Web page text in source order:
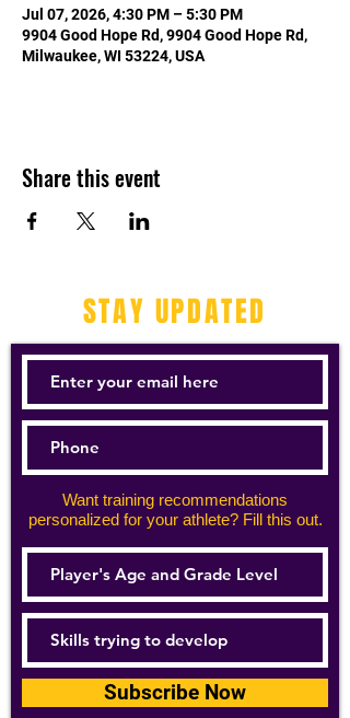
Jul 07, 2026, 4:30 PM – 5:30 PM
9904 Good Hope Rd, 9904 Good Hope Rd,
Milwaukee, WI 53224, USA
Share this event
STAY UPDATED
Want training recommendations
personalized for your athlete? Fill this out.
Subscribe Now